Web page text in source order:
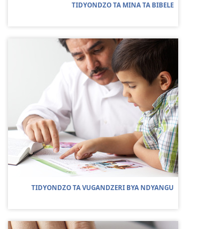
TIDYONDZO TA MINA TA BIBELE
TIDYONDZO TA VUGANDZERI BYA NDYANGU